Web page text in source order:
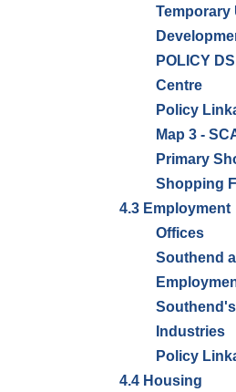
Temporary
POLICY
Centre
Policy
Map 3 -
Primary
Shopping
4.3 Employment
Offices
Southend
Industries
Policy
4.4 Housing